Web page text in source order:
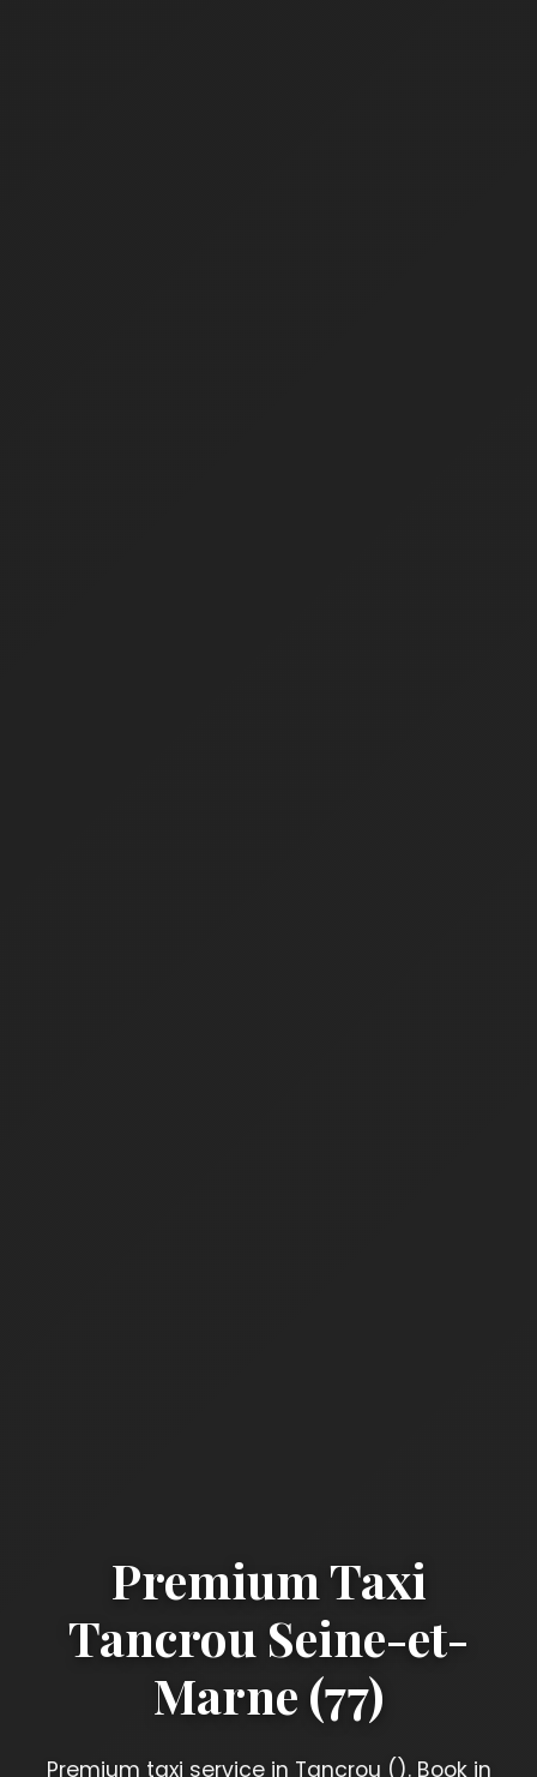
Premium Taxi
Tancrou Seine-et-
Marne (77)
Premium taxi service in Tancrou (). Book in